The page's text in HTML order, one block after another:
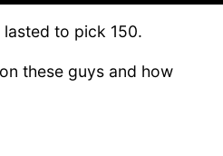
lasted to pick 150.
these guys and how